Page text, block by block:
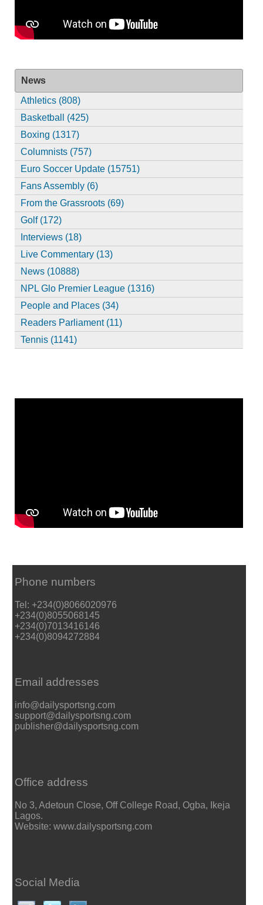
News
Athletics (808)
Basketball (425)
Boxing (1317)
Columnists (757)
Euro Soccer Update (15751)
Fans Assembly (6)
From the Grassroots (69)
Golf (172)
Interviews (18)
Live Commentary (13)
News (10888)
NPL Glo Premier League (1316)
People and Places (34)
Readers Parliament (11)
Tennis (1141)
Phone numbers
Tel: +234(0)8066020976
+234(0)8055068145
+234(0)7013416146
+234(0)8094272884
Email addresses
info@dailysportsng.com
support@dailysportsng.com
publisher@dailysportsng.com
Office address
No 3, Adetoun Close, Off College Road, Ogba, Ikeja
Lagos.
Website: www.dailysportsng.com
Social Media